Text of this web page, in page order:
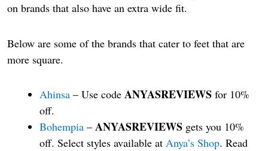
on brands that also have an extra wide fit.
Below are some of the brands that cater to feet that are
more square.
Ahinsa – Use code ANYASREVIEWS for 10%
off.
Bohempia – ANYASREVIEWS gets you 10%
off. Select styles available at Anya’s Shop. Read